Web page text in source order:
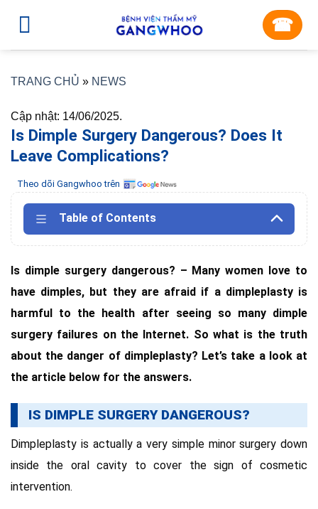
☎︎
TRANG CHỦ » NEWS
Cập nhật: 14/06/2025.
Is Dimple Surgery Dangerous? Does It
Leave Complications?
Theo dõi Gangwhoo trên
Table of Contents
Is dimple surgery dangerous? – Many women love to
have dimples, but they are afraid if a dimpleplasty is
harmful to the health after seeing so many dimple
surgery failures on the Internet. So what is the truth
about the danger of dimpleplasty? Let’s take a look at
the article below for the answers.
IS DIMPLE SURGERY DANGEROUS?
Dimpleplasty is actually a very simple minor surgery down
inside the oral cavity to cover the sign of cosmetic
intervention.